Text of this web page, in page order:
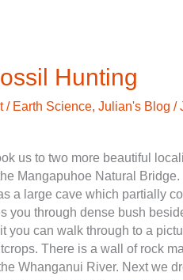
Hunting
/ Earth Science, Julian's Blog /
us to two more beautiful
Mangapuhoe Natural
a large cave which partially
you through dense bush
you can walk through to a
There is a wall of rock
Whanganui River. Next we